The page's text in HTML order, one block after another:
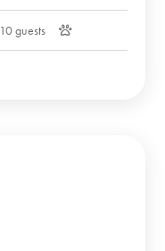
10 guests